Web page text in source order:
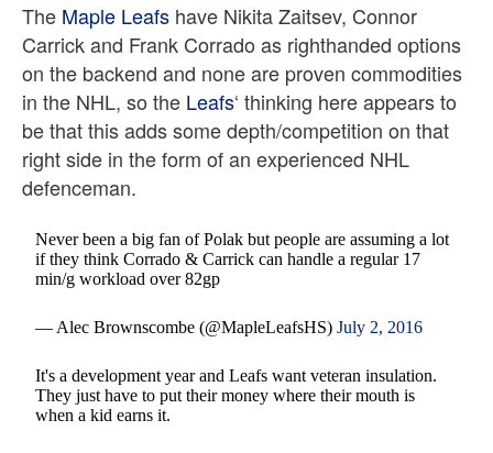
The Maple Leafs have Nikita Zaitsev, Connor
Carrick and Frank Corrado as righthanded options
on the backend and none are proven commodities
in the NHL, so the Leafs‘ thinking here appears to
be that this adds some depth/competition on that
right side in the form of an experienced NHL
defenceman.
Never been a big fan of Polak but people are assuming a lot
if they think Corrado & Carrick can handle a regular 17
min/g workload over 82gp
— Alec Brownscombe (@MapleLeafsHS)July 2, 2016
It's a development year and Leafs want veteran insulation.
They just have to put their money where their mouth is
when a kid earns it.